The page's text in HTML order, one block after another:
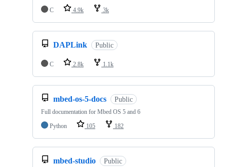
C
4.9k 3k
DAPLink Public
C 2.8k 1.1k
mbed-os-5-docs Public
Full documentation for Mbed OS 5 and 6
Python
105 182
mbed-studio Public